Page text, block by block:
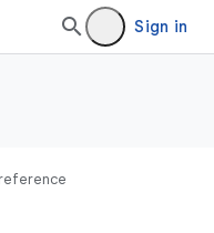
Sign in